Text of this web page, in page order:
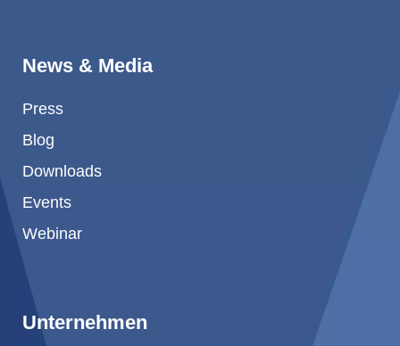
News & Media
Press
Blog
Downloads
Events
Webinar
Unternehmen